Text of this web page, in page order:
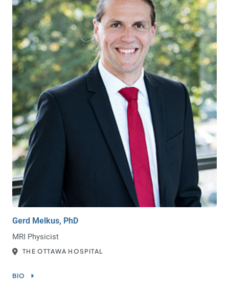
Gerd Melkus, PhD
MRI Physicist
THE OTTAWA HOSPITAL
BIO